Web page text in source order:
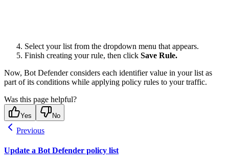
Select your list from the dropdown menu that appears.
Finish creating your rule, then click Save Rule.
Now, Bot Defender considers each identifier value in your list as
part of its conditions while applying policy rules to your traffic.
Was this page helpful?
Yes No
Previous
Update a Bot Defender policy list